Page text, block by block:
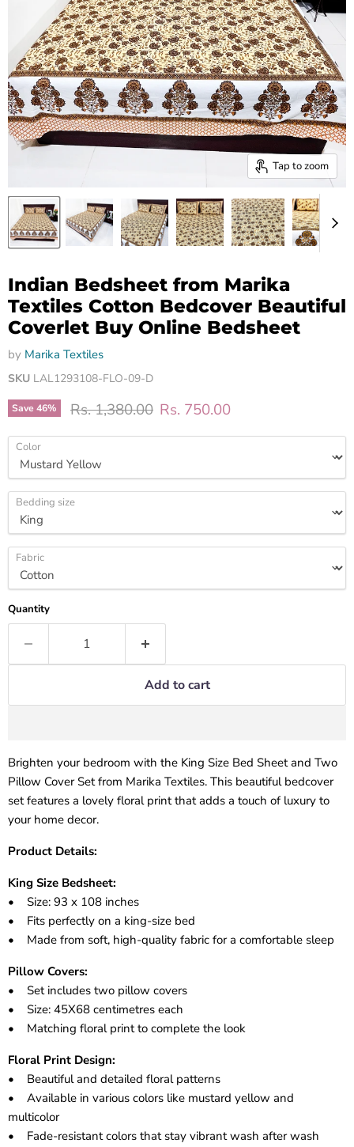
Tap to zoom
Indian Bedsheet from Marika
Textiles Cotton Bedcover Beautiful
Coverlet Buy Online Bedsheet
by Marika Textiles
SKU LAL1293108-FLO-09-D
Save 46% Original price
Rs. 1,380.00 Current price
Rs. 750.00
Color
Bedding size
Fabric
Quantity
Add to cart
Brighten your bedroom with the King Size Bed Sheet and Two
Pillow Cover Set from Marika Textiles. This beautiful bedcover
set features a lovely floral print that adds a touch of luxury to
your home decor.
Product Details:
King Size Bedsheet:
• Size: 93 x 108 inches
• Fits perfectly on a king-size bed
• Made from soft, high-quality fabric for a comfortable sleep
Pillow Covers:
• Set includes two pillow covers
• Size: 45X68 centimetres each
• Matching floral print to complete the look
Floral Print Design:
• Beautiful and detailed floral patterns
• Available in various colors like mustard yellow and
multicolor
• Fade-resistant colors that stay vibrant wash after wash